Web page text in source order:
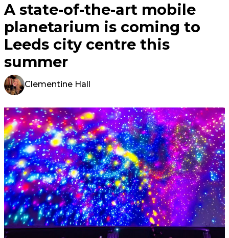
A state-of-the-art mobile
planetarium is coming to
Leeds city centre this
summer
Clementine Hall